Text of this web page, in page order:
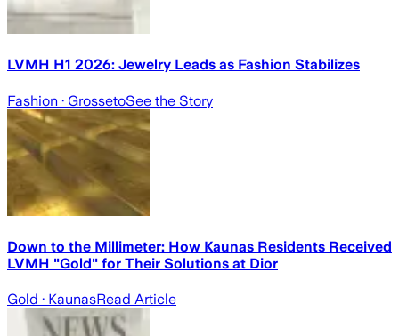
LVMH H1 2026: Jewelry Leads as Fashion Stabilizes
Fashion · GrossetoSee the Story
Down to the Millimeter: How Kaunas Residents Received
LVMH "Gold" for Their Solutions at Dior
Gold · KaunasRead Article